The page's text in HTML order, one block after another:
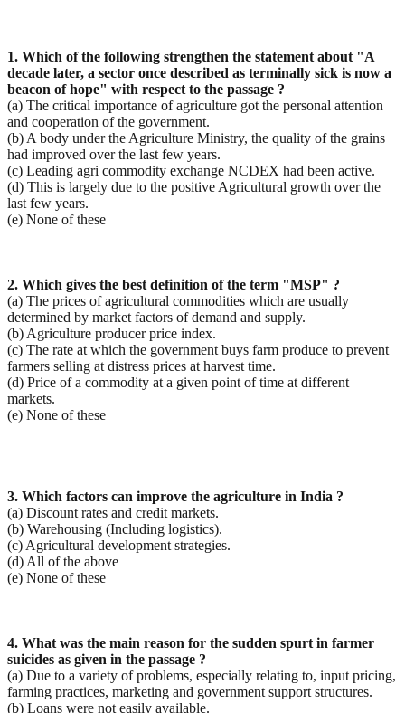
1. Which of the following strengthen the statement about "A
decade later, a sector once described as terminally sick is now a
beacon of hope" with respect to the passage ?
(a) The critical importance of agriculture got the personal attention
and cooperation of the government.
(b) A body under the Agriculture Ministry, the quality of the grains
had improved over the last few years.
(c) Leading agri commodity exchange NCDEX had been active.
(d) This is largely due to the positive Agricultural growth over the
last few years.
(e) None of these
2. Which gives the best definition of the term "MSP" ?
(a) The prices of agricultural commodities which are usually
determined by market factors of demand and supply.
(b) Agriculture producer price index.
(c) The rate at which the government buys farm produce to prevent
farmers selling at distress prices at harvest time.
(d) Price of a commodity at a given point of time at different
markets.
(e) None of these
3. Which factors can improve the agriculture in India ?
(a) Discount rates and credit markets.
(b) Warehousing (Including logistics).
(c) Agricultural development strategies.
(d) All of the above
(e) None of these
4. What was the main reason for the sudden spurt in farmer
suicides as given in the passage ?
(a) Due to a variety of problems, especially relating to, input pricing,
farming practices, marketing and government support structures.
(b) Loans were not easily available.